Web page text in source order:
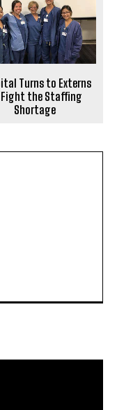
Turns to Externs
the Staffing
Shortage